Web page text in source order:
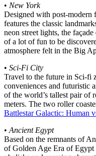
• New York
Designed with post-modern
features the classic
neon street lights, the
of a lot of fun to be
atmosphere felt in the Big
• Sci-Fi City
Travel to the future in Sci-fi
conveniences and futuristic
of the world’s tallest pair of
meters. The two roller
Battlestar Galactic: Human
• Ancient Egypt
Based on the remnants of
of Golden Age Era of Egypt